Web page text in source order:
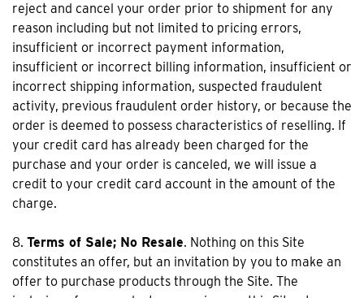
reject and cancel your order prior to shipment for any
reason including but not limited to pricing errors,
insufficient or incorrect payment information,
insufficient or incorrect billing information, insufficient or
incorrect shipping information, suspected fraudulent
activity, previous fraudulent order history, or because the
order is deemed to possess characteristics of reselling. If
your credit card has already been charged for the
purchase and your order is canceled, we will issue a
credit to your credit card account in the amount of the
charge.
8. Terms of Sale; No Resale. Nothing on this Site
constitutes an offer, but an invitation by you to make an
offer to purchase products through the Site. The